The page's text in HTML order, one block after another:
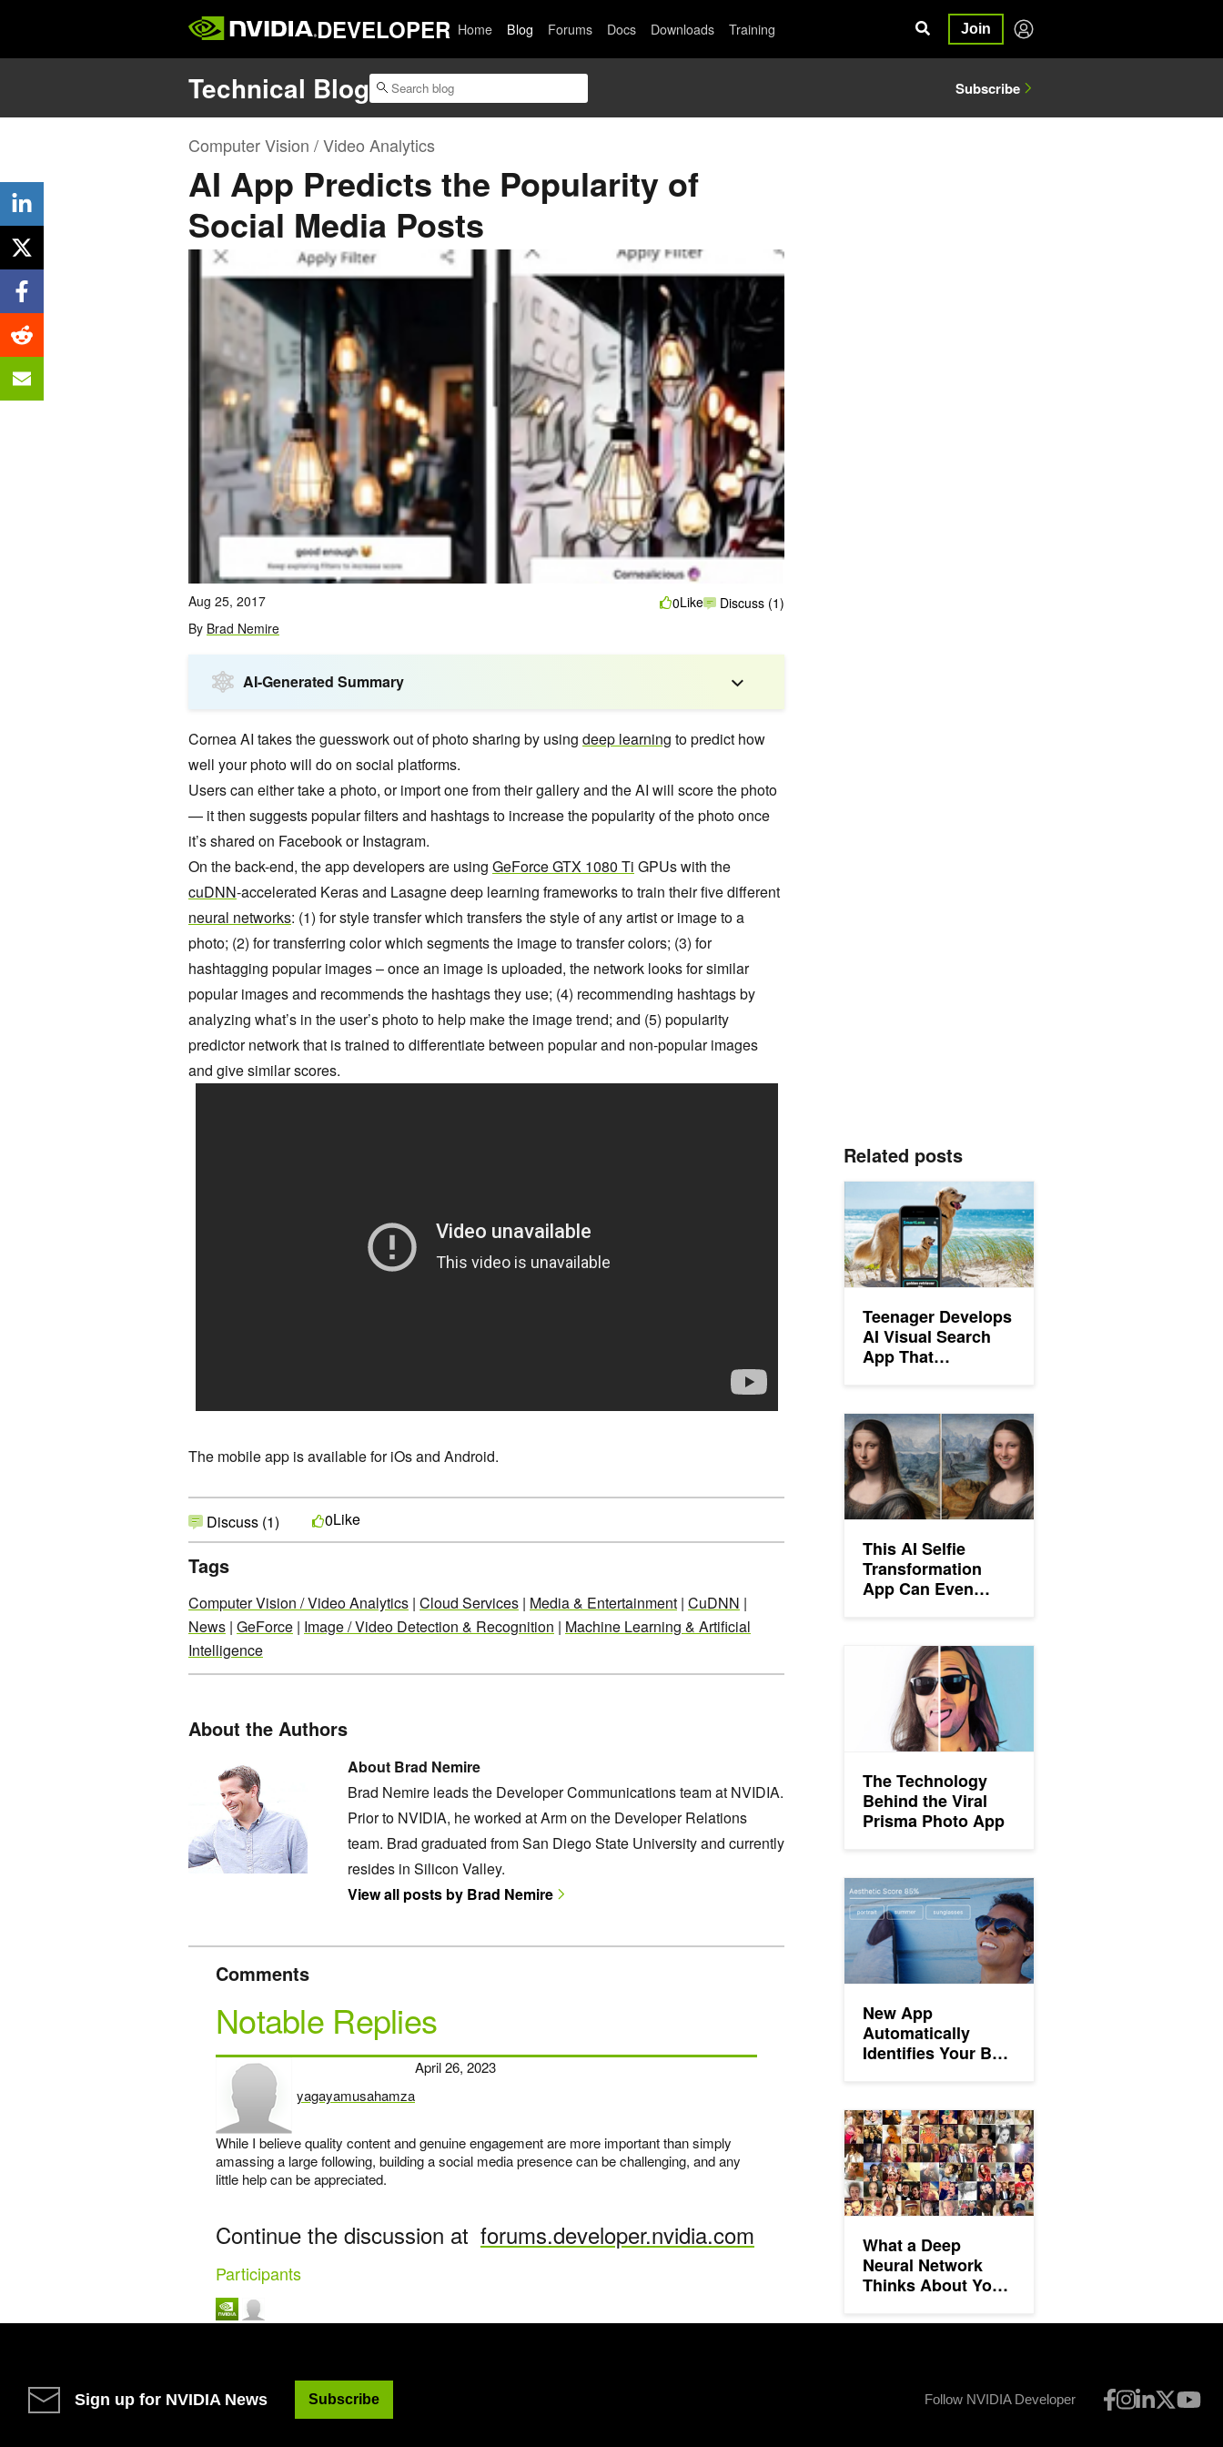
DEVELOPER Home Blog Forums Docs Downloads Training Join
Technical Blog Subscribe
Computer Vision / Video Analytics
AI App Predicts the Popularity of
Social Media Posts
Aug 25, 2017
By Brad Nemire
0Like Discuss (1)
AI-Generated Summary
Cornea AI takes the guesswork out of photo sharing by using deep learning to predict how
well your photo will do on social platforms.
Users can either take a photo, or import one from their gallery and the AI will score the photo
— it then suggests popular filters and hashtags to increase the popularity of the photo once
it’s shared on Facebook or Instagram.
On the back-end, the app developers are using GeForce GTX 1080 Ti GPUs with the
cuDNN-accelerated Keras and Lasagne deep learning frameworks to train their five different
neural networks: (1) for style transfer which transfers the style of any artist or image to a
photo; (2) for transferring color which segments the image to transfer colors; (3) for
hashtagging popular images – once an image is uploaded, the network looks for similar
popular images and recommends the hashtags they use; (4) recommending hashtags by
analyzing what’s in the user’s photo to help make the image trend; and (5) popularity
predictor network that is trained to differentiate between popular and non-popular images
and give similar scores.
The mobile app is available for iOs and Android.
Discuss (1) 0Like
Tags
Computer Vision / Video Analytics | Cloud Services | Media & Entertainment | CuDNN |
News | GeForce | Image / Video Detection & Recognition | Machine Learning & Artificial
Intelligence
About the Authors
About Brad Nemire
Brad Nemire leads the Developer Communications team at NVIDIA.
Prior to NVIDIA, he worked at Arm on the Developer Relations
team. Brad graduated from San Diego State University and currently
resides in Silicon Valley.
View all posts by Brad Nemire
Comments
Notable Replies
yagayamusahamza
says:
April 26, 2023
While I believe quality content and genuine engagement are more important than simply
amassing a large following, building a social media presence can be challenging, and any
little help can be appreciated.
Continue the discussion at forums.developer.nvidia.com
Participants
Related posts
Teenager Develops
AI Visual Search
App That
Teenager Develops AI Visual Search App That Recognizes
This AI Selfie
Transformation
App Can Even
This AI Selfie Transformation App Can Even Make Mona Lisa
The Technology
Behind the Viral
Prisma Photo App
The Technology Behind the Viral Prisma Photo App
New App
Automatically
Identifies Your Best
New App Automatically Identifies Your Best Photos
What a Deep
Neural Network
Thinks About Your
What a Deep Neural Network Thinks About Your Selfie
Sign up for NVIDIA News Subscribe Follow NVIDIA Developer